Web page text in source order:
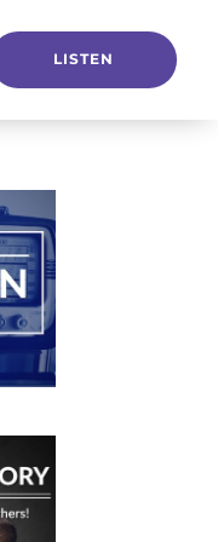
LISTEN